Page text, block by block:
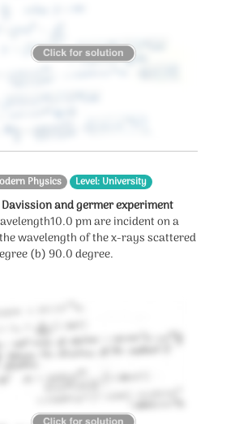
Physics Level: University
and germer experiment
pm are incident on a
wavelength of the x-rays scattered
(b) 90.0 degree.